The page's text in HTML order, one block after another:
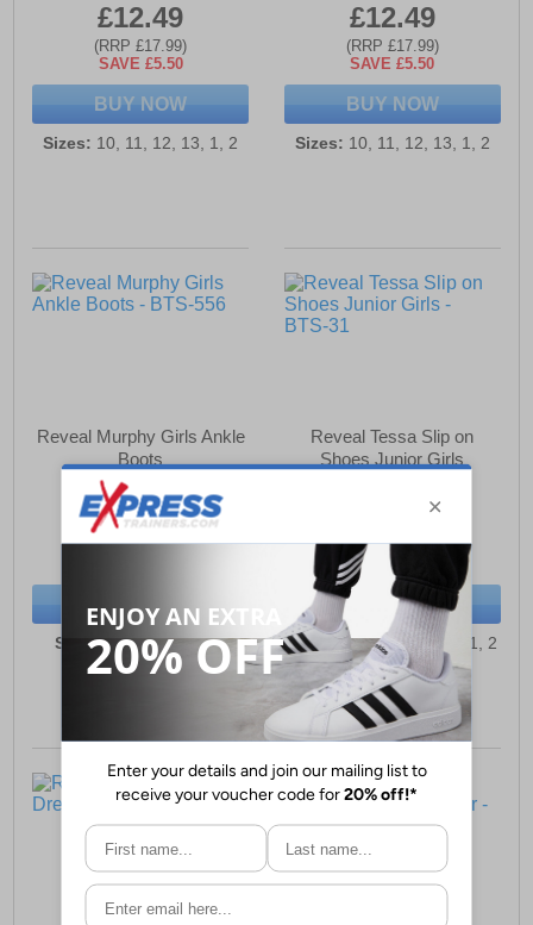
£12.49
(RRP £17.99)
SAVE £5.50
BUY NOW
Sizes: 10, 11, 12, 13, 1, 2
£12.49
(RRP £17.99)
SAVE £5.50
BUY NOW
Sizes: 10, 11, 12, 13, 1, 2
Reveal Murphy Girls Ankle
Boots
£18.49
(RRP £27.99)
BUY NOW
Sizes:5, 6, 7, 8, 8½, 9
Reveal Tessa Slip on
Shoes Junior Girls
£11.49
(RRP £16.99)
SAVE £5.50
BUY NOW
Sizes: 10, 11½, 12, 13, 1, 2